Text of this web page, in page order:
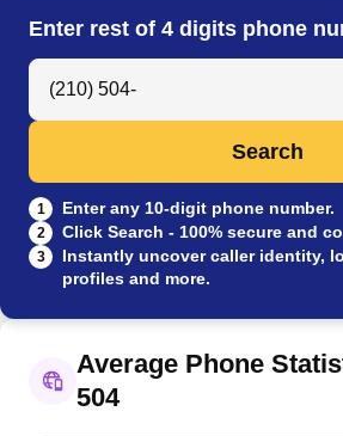
Enter rest of 4 digits phone
Search Anyone by Phone Number
Search
1 Enter any 10-digit phone number.
2 Click Search - 100% secure and
3
Instantly uncover caller identity,
profiles and more.
Average Phone
504